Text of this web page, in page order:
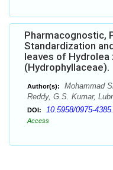
Pharmacognostic,
Standardization
leaves of Hydrolea
(Hydrophyllaceae).
Author(s):
Mohammad
Reddy, G.S. Kumar,
DOI: 10.5958/0975-
Access